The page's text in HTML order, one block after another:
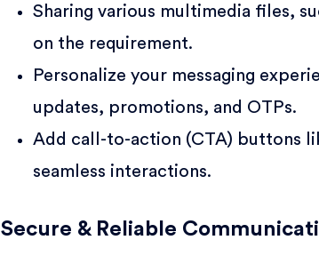
Sharing various multimedia files,
on the requirement.
Personalize your messaging
updates, promotions, and OTPs.
Add call-to-action (CTA) buttons
seamless interactions.
Secure & Reliable